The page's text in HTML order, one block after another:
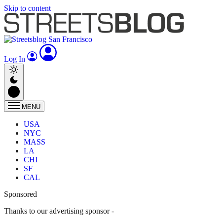
Skip to content
Log In
MENU
USA
NYC
MASS
LA
CHI
SF
CAL
Sponsored
Thanks to our advertising sponsor -